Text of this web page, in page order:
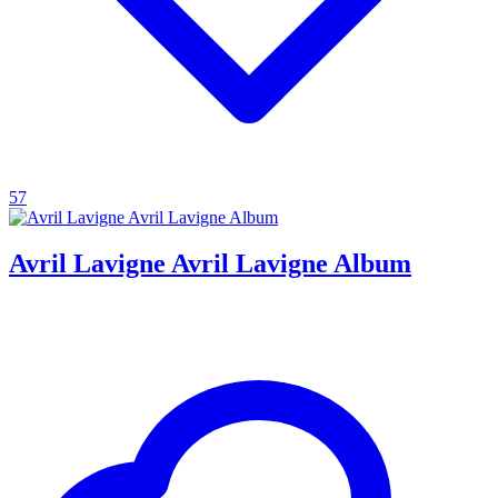
57
Avril Lavigne Avril Lavigne Album